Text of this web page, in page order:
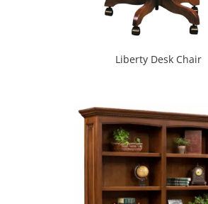
Liberty Desk Chair